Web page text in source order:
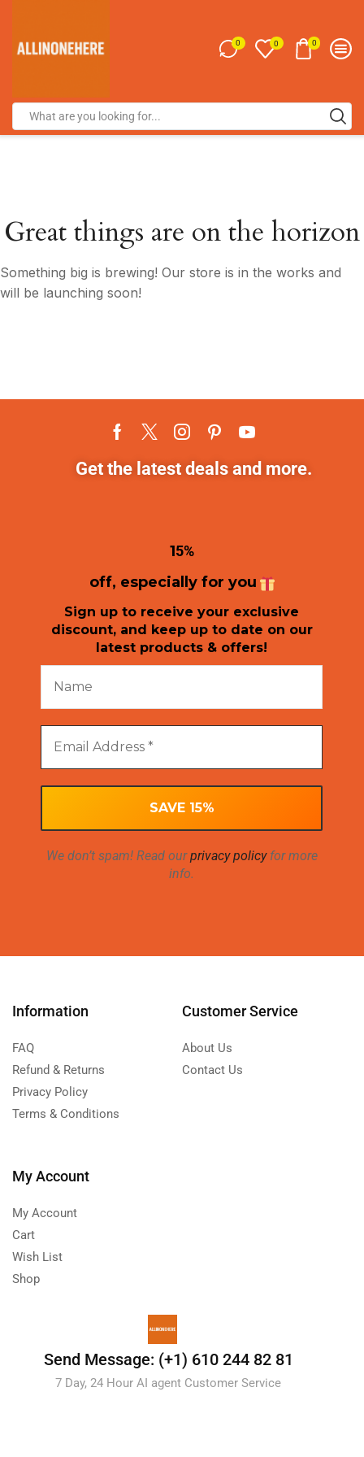
0 0 0
Great things are on the horizon
Something big is brewing! Our store is in the works and
will be launching soon!
Get the latest deals and more.
15%
off, especially for you
Sign up to receive your exclusive
discount, and keep up to date on our
latest products & offers!
We don’t spam! Read ourprivacy policyfor more
info.
Information
FAQ
Refund & Returns
Privacy Policy
Terms & Conditions
Customer Service
About Us
Contact Us
My Account
My Account
Cart
Wish List
Shop
Send Message: (+1) 610 244 82 81
7 Day, 24 Hour AI agent Customer Service